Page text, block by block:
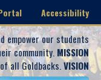
Accessibility
empower our students
community. MISSION
all Goldbacks.VISION